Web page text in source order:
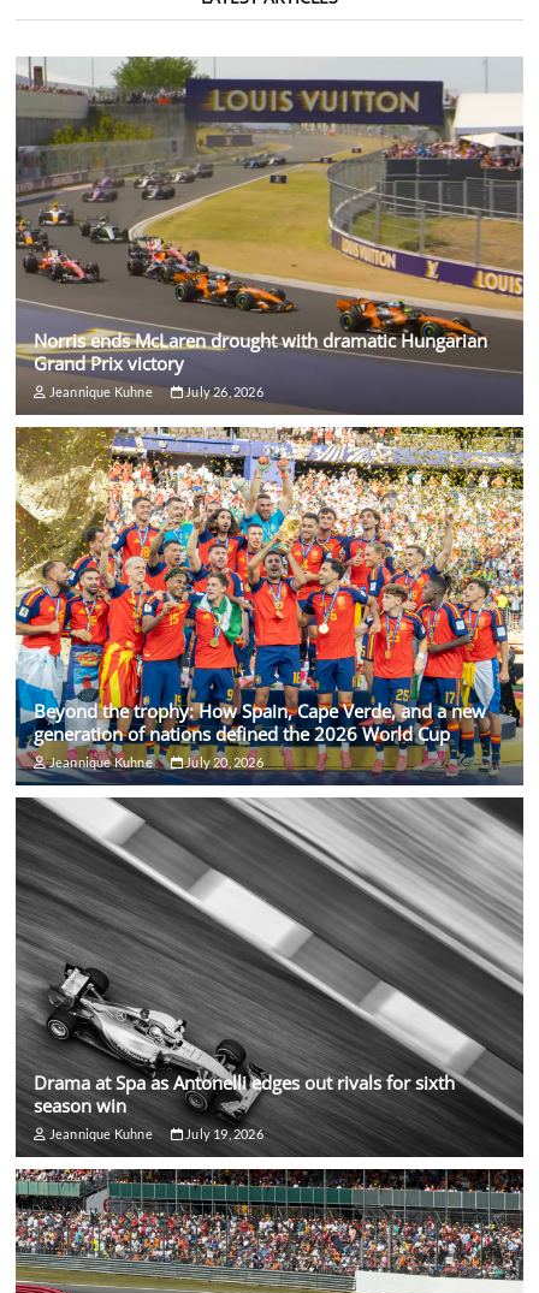
Norris ends McLaren drought with dramatic Hungarian
Grand Prix victory
Jeannique Kuhne July 26, 2026
Beyond the trophy: How Spain, Cape Verde, and a new
generation of nations defined the 2026 World Cup
Jeannique Kuhne July 20, 2026
Drama at Spa as Antonelli edges out rivals for sixth
season win
Jeannique Kuhne July 19, 2026